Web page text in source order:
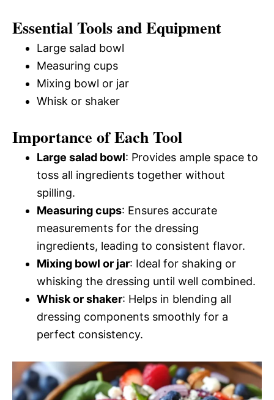
Essential Tools and Equipment
Large salad bowl
Measuring cups
Mixing bowl or jar
Whisk or shaker
Importance of Each Tool
Large salad bowl: Provides ample space to
toss all ingredients together without
spilling.
Measuring cups: Ensures accurate
measurements for the dressing
ingredients, leading to consistent flavor.
Mixing bowl or jar: Ideal for shaking or
whisking the dressing until well combined.
Whisk or shaker: Helps in blending all
dressing components smoothly for a
perfect consistency.